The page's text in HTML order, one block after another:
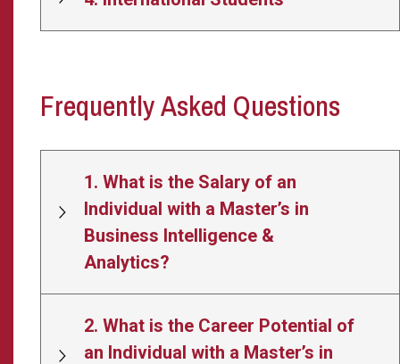
Frequently Asked Questions
1. What is the Salary of an
Individual with a Master’s in
Business Intelligence &
Analytics?
2. What is the Career Potential of
an Individual with a Master’s in